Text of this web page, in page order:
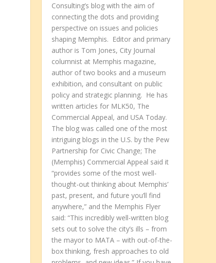
Consulting’s blog with the aim of
connecting the dots and providing
perspective on issues and policies
shaping Memphis. Editor and primary
author is Tom Jones, City Journal
columnist at Memphis magazine,
author of two books and a museum
exhibition, and consultant on public
policy and strategic planning. He has
written articles for MLK50, The
Commercial Appeal, and USA Today.
The blog was called one of the most
intriguing blogs in the U.S. by the Pew
Partnership for Civic Change; The
(Memphis) Commercial Appeal said it
“provides some of the most well-
thought-out thinking about Memphis’
past, present, and future you’ll find
anywhere,” and the Memphis Flyer
said: “This incredibly well-written blog
sets out to solve the city’s ills – from
the mayor to MATA – with out-of-the-
box thinking, fresh approaches to old